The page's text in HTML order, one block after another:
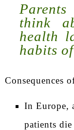
think
health
habits
Consequences
In Europe,
patients